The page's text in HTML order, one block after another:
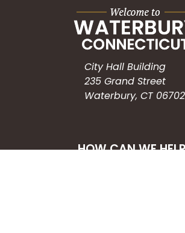
City Hall Building
235 Grand Street
Waterbury, CT 06702
HOW CAN WE